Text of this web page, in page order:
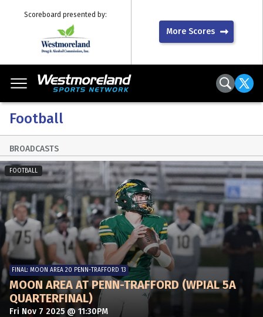
Scoreboard presented by:
More Scores
Football
BROADCASTS
FINAL: MOON AREA 20 PENN-TRAFFORD 13
MOON AREA AT PENN-TRAFFORD (WPIAL 5A
QUARTERFINAL)
Fri Nov 7 2025 @ 11:30PM
FOOTBALL